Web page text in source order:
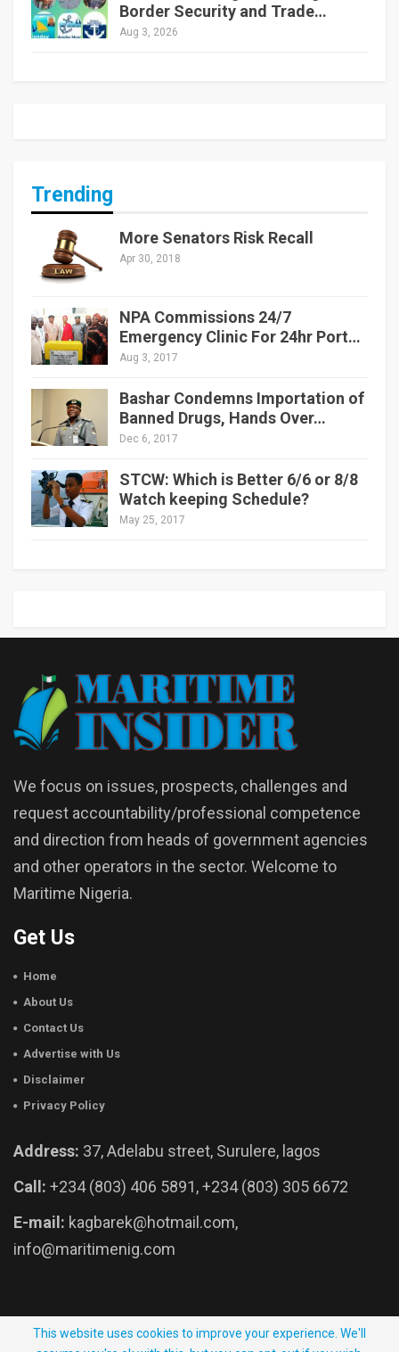
Border Security and Trade…
Aug 3, 2026
Trending
More Senators Risk Recall
Apr 30, 2018
NPA Commissions 24/7
Emergency Clinic For 24hr Port…
Aug 3, 2017
Bashar Condemns Importation of
Banned Drugs, Hands Over…
Dec 6, 2017
STCW: Which is Better 6/6 or 8/8
Watch keeping Schedule?
May 25, 2017
We focus on issues, prospects, challenges and
request accountability/professional competence
and direction from heads of government agencies
and other operators in the sector. Welcome to
Maritime Nigeria.
Get Us
Home
About Us
Contact Us
Advertise with Us
Disclaimer
Privacy Policy
Address: 37, Adelabu street, Surulere, lagos
Call: +234 (803) 406 5891, +234 (803) 305 6672
E-mail: kagbarek@hotmail.com,
info@maritimenig.com
© 2026 - Maritime Nigeria. All Rights Reserved.
This website uses cookies to improve your experience. We'll